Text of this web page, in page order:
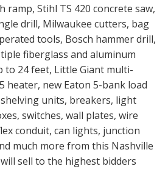
ramp, Stihl TS 420 concrete saw,
drill, Milwaukee cutters, bag
tools, Bosch hammer drill,
fiberglass and aluminum
to 24 feet, Little Giant multi-
heater, new Eaton 5-bank load
units, breakers, light
switches, wall plates, wire
conduit, can lights, junction
much more from this Nashville
sell to the highest bidders